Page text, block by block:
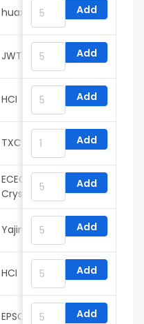
huaxindianzi Add
JWT Add
HCI Add
TXC Add
ECEC(ZheJiang E ast
Crystal Elec)
Add
Yajingxin Add
HCI Add
EPSON Add